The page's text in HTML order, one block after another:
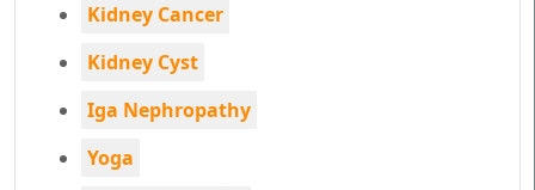
Kidney Cancer
Kidney Cyst
Iga Nephropathy
Yoga